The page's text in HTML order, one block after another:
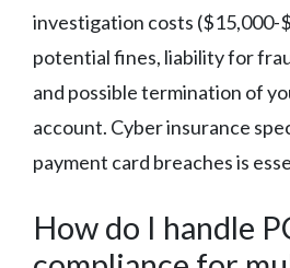
investigation costs ($15,000-
potential fines, liability for
and possible termination of
account. Cyber insurance
payment card breaches is
How do I handle